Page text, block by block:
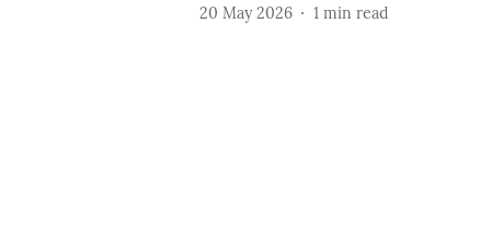
20 May 2026
1 min read